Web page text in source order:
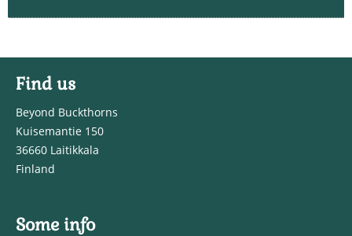
Find us
Beyond Buckthorns
Kuisemantie 150
36660 Laitikkala
Finland
Some info